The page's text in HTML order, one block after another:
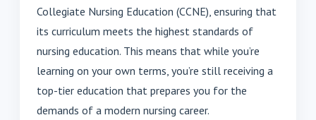
Collegiate Nursing Education (CCNE), ensuring that
its curriculum meets the highest standards of
nursing education. This means that while you’re
learning on your own terms, you’re still receiving a
top-tier education that prepares you for the
demands of a modern nursing career.